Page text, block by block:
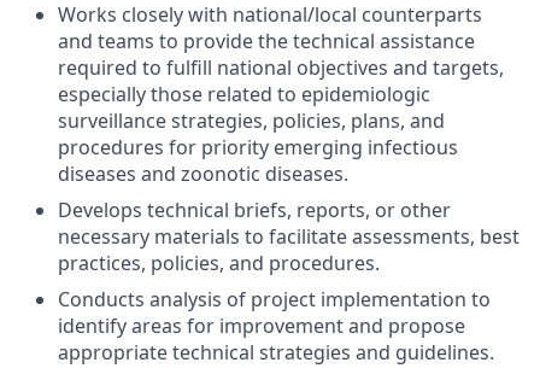
Works closely with national/local counterparts
and teams to provide the technical assistance
required to fulfill national objectives and targets,
especially those related to epidemiologic
surveillance strategies, policies, plans, and
procedures for priority emerging infectious
diseases and zoonotic diseases.
Develops technical briefs, reports, or other
necessary materials to facilitate assessments, best
practices, policies, and procedures.
Conducts analysis of project implementation to
identify areas for improvement and propose
appropriate technical strategies and guidelines.